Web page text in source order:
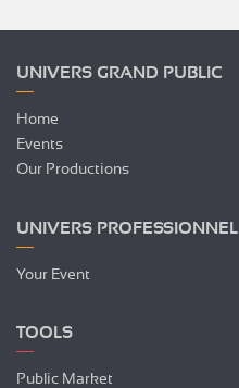
UNIVERS GRAND PUBLIC
Home
Events
Our Productions
UNIVERS PROFESSIONNEL
Your Event
TOOLS
Public Market